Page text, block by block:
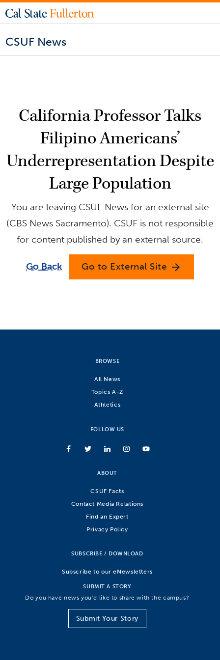
CSUF News
California Professor Talks
Filipino Americans’
Underrepresentation Despite
Large Population
You are leaving CSUF News for an external site
(CBS News Sacramento). CSUF is not responsible
for content published by an external source.
Go Back Go to External Site arrow_forward
BROWSE
All News
Topics A-Z
Athletics
FOLLOW US
ABOUT
CSUF Facts
Contact Media Relations
Find an Expert
Privacy Policy
SUBSCRIBE / DOWNLOAD
Subscribe to our eNewsletters
SUBMIT A STORY
Do you have news you’d like to share with the campus?
Submit Your Story